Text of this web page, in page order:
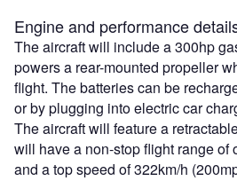
Engine and performance
The aircraft will include a 300hp
powers a rear-mounted propeller
flight. The batteries can be
or by plugging into electric car
The aircraft will feature a
will have a non-stop flight range of
and a top speed of 322km/h